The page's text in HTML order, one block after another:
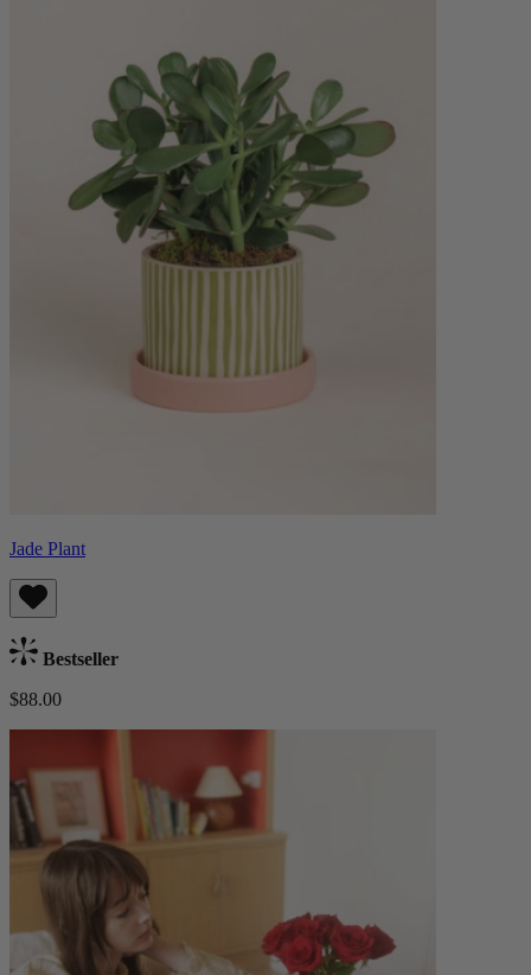
Jade Plant
Bestseller
$88.00